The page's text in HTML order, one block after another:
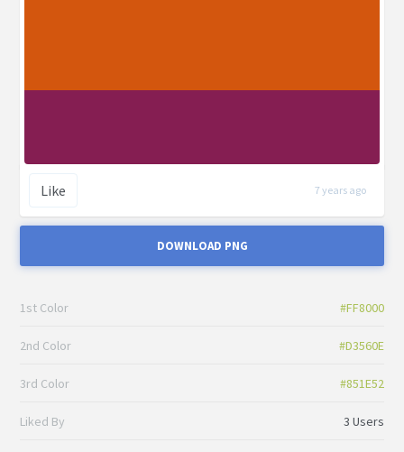
Like 7 years ago
DOWNLOAD PNG
1st Color #FF8000
2nd Color #D3560E
3rd Color #851E52
Liked By 3 Users